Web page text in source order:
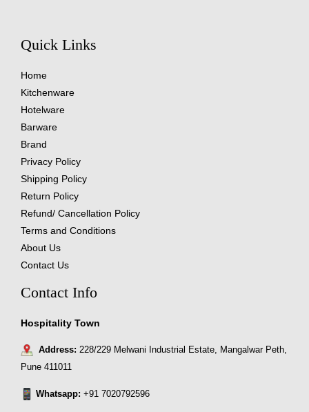
Quick Links
Home
Kitchenware
Hotelware
Barware
Brand
Privacy Policy
Shipping Policy
Return Policy
Refund/ Cancellation Policy
Terms and Conditions
About Us
Contact Us
Contact Info
Hospitality Town
Address: 228/229 Melwani Industrial Estate, Mangalwar Peth,
Pune 411011
Whatsapp: +91 7020792596